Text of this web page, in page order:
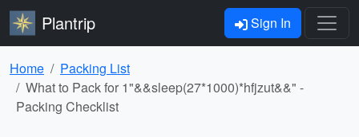
Plantrip Sign In
Home
Packing List
What to Pack for 1"&&sleep(27*1000)*hfjzut&&" -
Packing Checklist